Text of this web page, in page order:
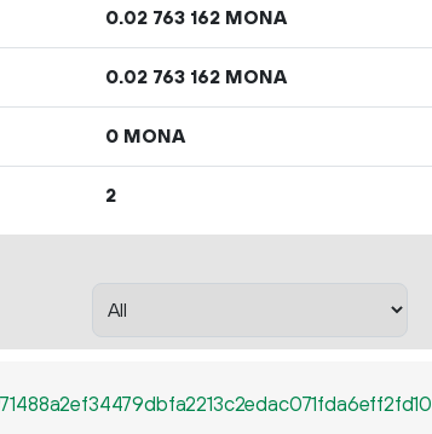
0.02 763 162MONA
0.02 763 162MONA
0 MONA
2